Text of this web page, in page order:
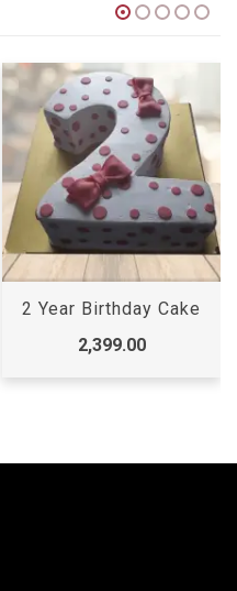
2 Year Birthday Cake
2,399.00